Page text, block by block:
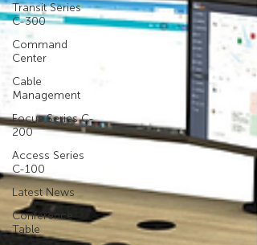
Transit Series
C-300
Command
Center
Cable
Management
Focus Series C-
200
Access Series
C-100
Latest News
Conference
Table